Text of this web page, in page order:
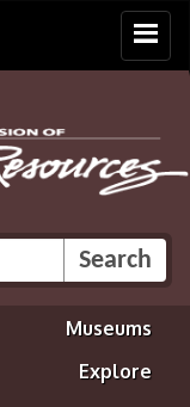
Toggle
Museums
Explore